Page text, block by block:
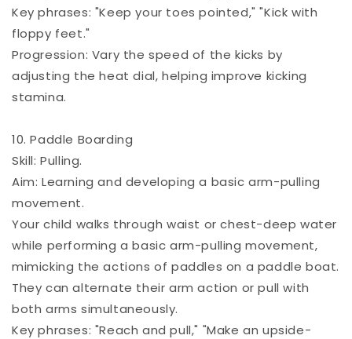
Key phrases: "Keep your toes pointed," "Kick with
floppy feet."
Progression: Vary the speed of the kicks by
adjusting the heat dial, helping improve kicking
stamina.
10. Paddle Boarding
Skill: Pulling.
Aim: Learning and developing a basic arm-pulling
movement.
Your child walks through waist or chest-deep water
while performing a basic arm-pulling movement,
mimicking the actions of paddles on a paddle boat.
They can alternate their arm action or pull with
both arms simultaneously.
Key phrases: "Reach and pull," "Make an upside-